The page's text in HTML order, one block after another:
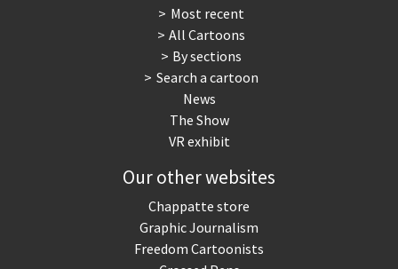
Most recent
All Cartoons
By sections
Search a cartoon
News
The Show
VR exhibit
Our other websites
Chappatte store
Graphic Journalism
Freedom Cartoonists